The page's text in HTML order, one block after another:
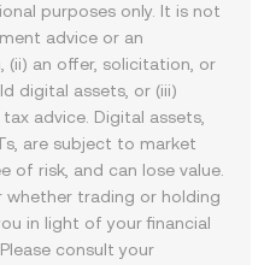
purposes only. It is not
advice or an
(ii) an offer, solicitation, or
digital assets, or (iii)
advice. Digital assets,
are subject to market
of risk, and can lose value.
whether trading or holding
in light of your financial
consult your